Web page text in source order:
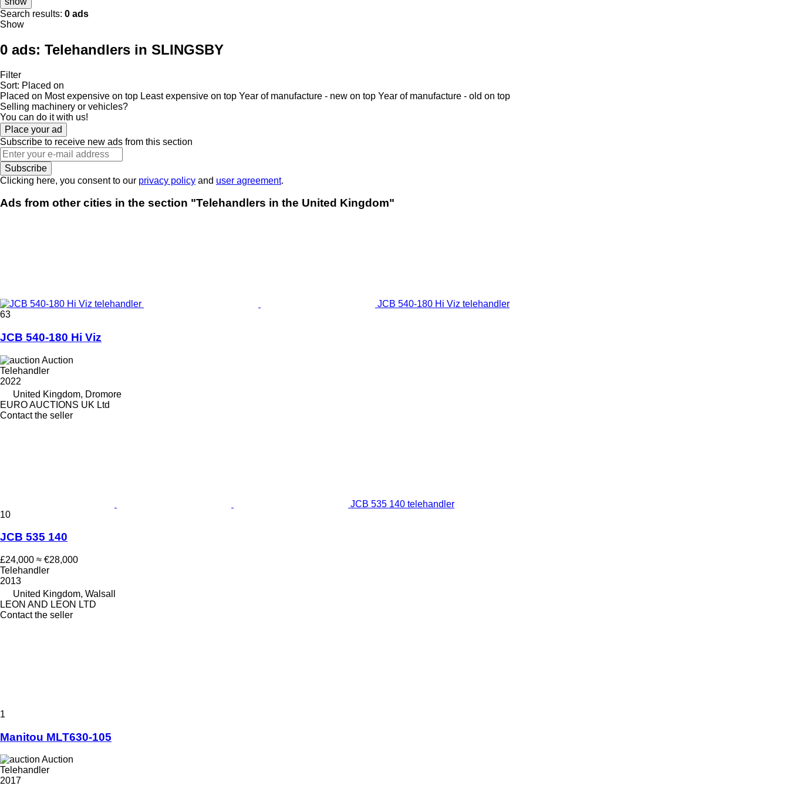
Search results: 0 ads
Show
0 ads: Telehandlers in SLINGSBY
Filter
Sort: Placed on
Placed on Most expensive on top Least expensive on top Year of manufacture - new on top Year of manufacture - old on top
Selling machinery or vehicles?
You can do it with us!
Place your ad
Subscribe to receive new ads from this section
Subscribe
Clicking here, you consent to our privacy policy and user agreement.
Ads from other cities in the section "Telehandlers in the United Kingdom"
JCB 540-180 Hi Viz telehandler
63
JCB 540-180 Hi Viz
Auction
Telehandler
2022
United Kingdom, Dromore
EURO AUCTIONS UK Ltd
Contact the seller
JCB 535 140 telehandler
10
JCB 535 140
£24,000 ≈ €28,000
Telehandler
2013
United Kingdom, Walsall
LEON AND LEON LTD
Contact the seller
1
Manitou MLT630-105
Auction
Telehandler
2017